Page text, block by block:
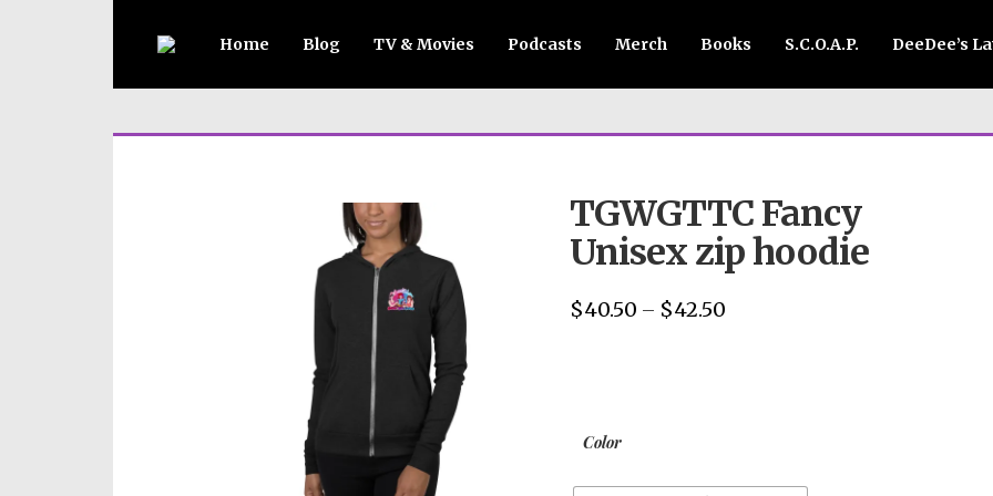
Home Blog TV & Movies Podcasts Merch Books S.C.O.A.P. DeeDee’s
TGWGTTC Fancy
Unisex zip hoodie
$40.50 – $42.50
Color